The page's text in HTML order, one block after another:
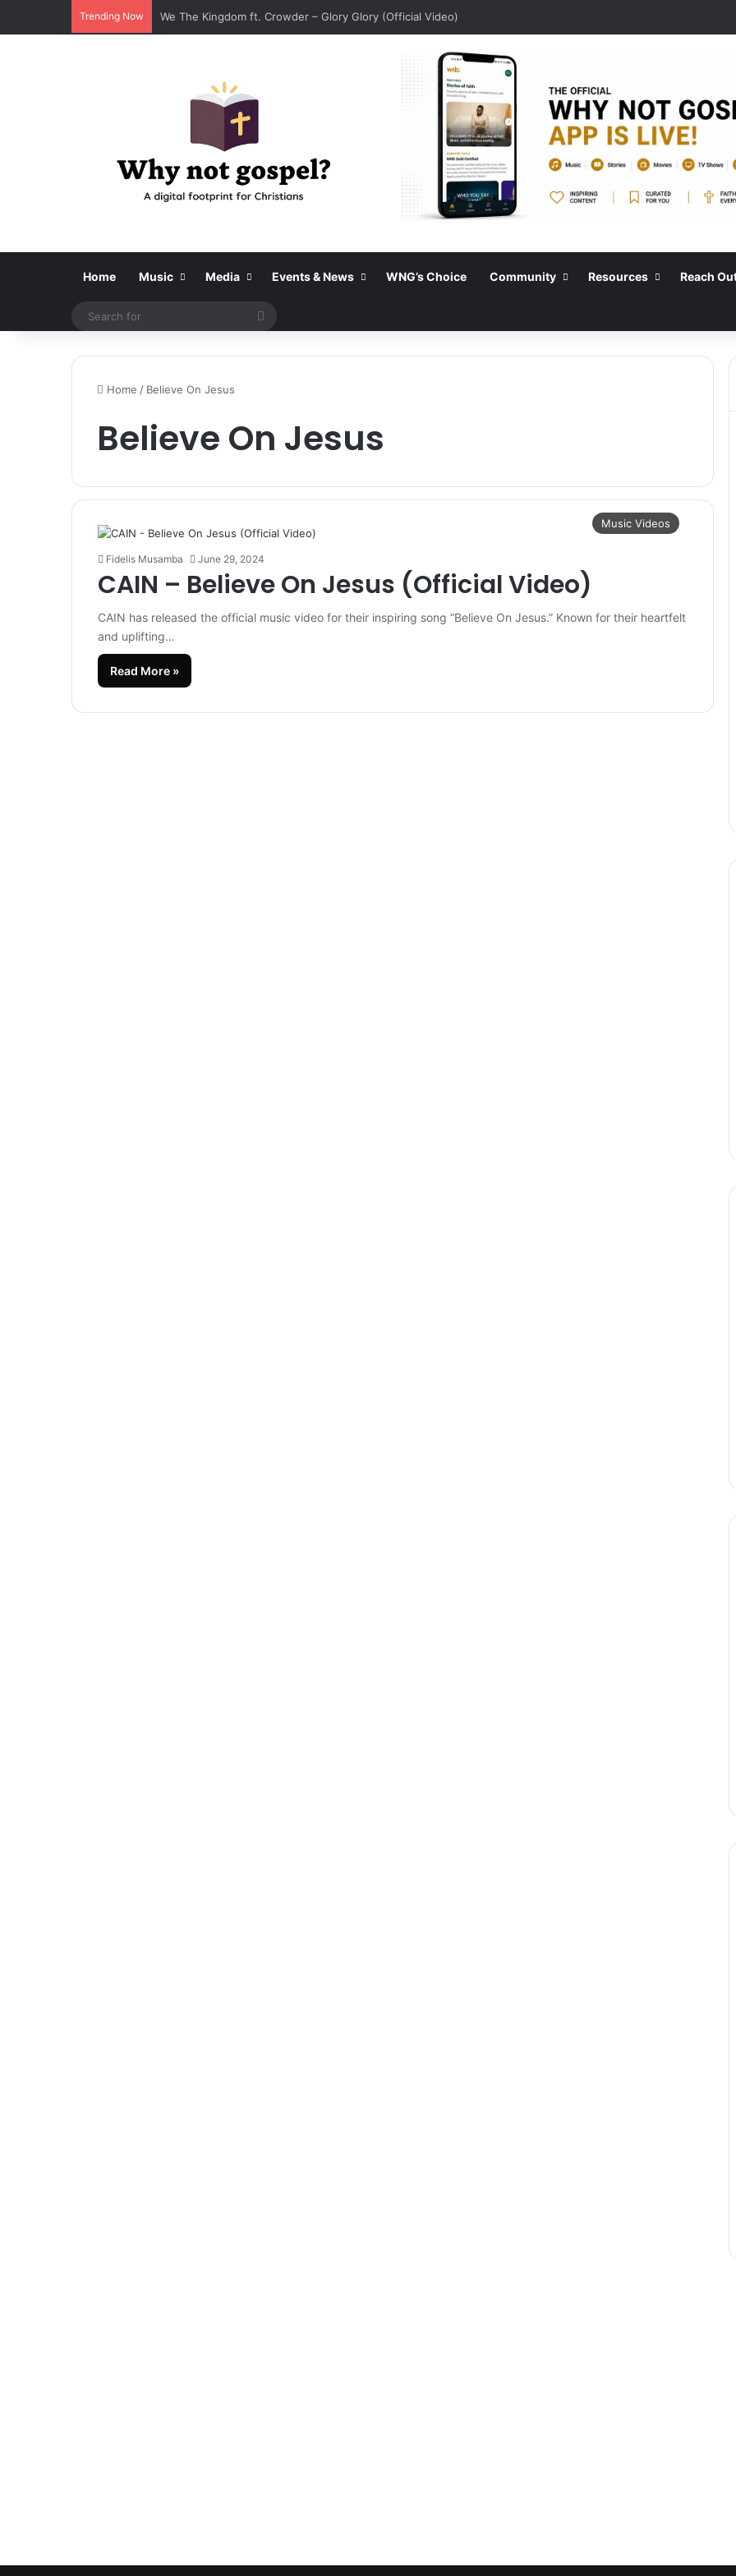
Trending Now We The Kingdom ft. Crowder – Glory Glory (Official Video)
Home Music Media Events & News WNG’s Choice Community Resources Reach
Search
Home / Believe On Jesus
Believe On Jesus
Music Videos
Fidelis Musamba June 29, 2024
CAIN – Believe On Jesus (Official Video)
CAIN has released the official music video for their inspiring song “Believe On Jesus.” Known for their heartfelt
and uplifting…
Read More »